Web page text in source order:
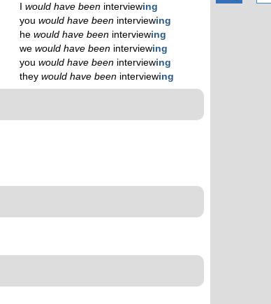
would have been interviewing
you would have been interviewing
he would have been interviewing
we would have been interviewing
you would have been interviewing
they would have been interviewing